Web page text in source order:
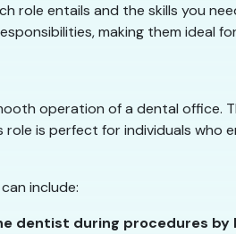
role entails and the skills you
making them ideal
operation of a dental office.
is perfect for individuals who
include:
dentist during procedures